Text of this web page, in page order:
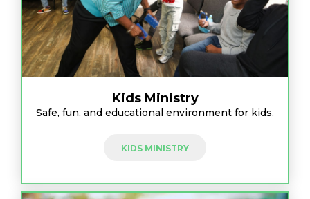
Kids Ministry
Safe, fun, and educational environment for kids.
KIDS MINISTRY